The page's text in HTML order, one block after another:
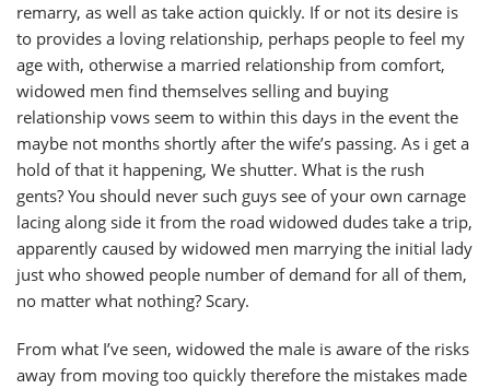
remarry, as well as take action quickly. If or not its desire is
to provides a loving relationship, perhaps people to feel my
age with, otherwise a married relationship from comfort,
widowed men find themselves selling and buying
relationship vows seem to within this days in the event the
maybe not months shortly after the wife’s passing. As i get a
hold of that it happening, We shutter. What is the rush
gents? You should never such guys see of your own carnage
lacing along side it from the road widowed dudes take a trip,
apparently caused by widowed men marrying the initial lady
just who showed people number of demand for all of them,
no matter what nothing? Scary.
From what I’ve seen, widowed the male is aware of the risks
away from moving too quickly therefore the mistakes made